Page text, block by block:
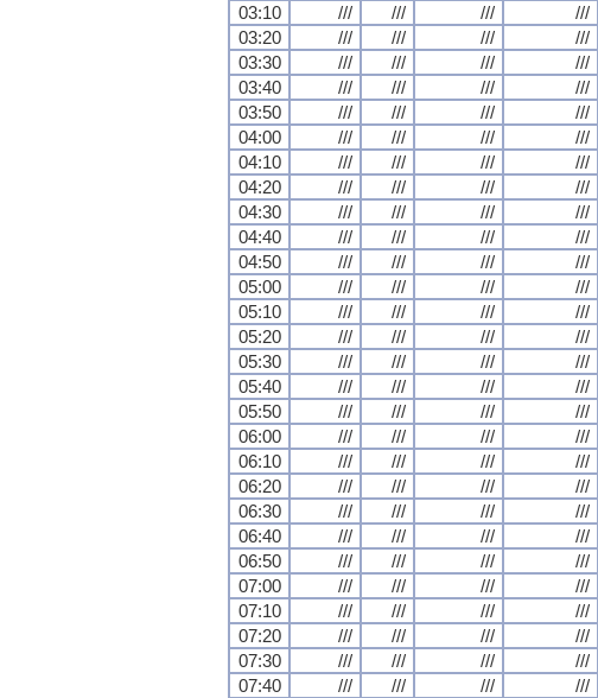
03:10
/// /// /// ///
03:20
/// /// /// ///
03:30
/// /// /// ///
03:40
/// /// /// ///
03:50
/// /// /// ///
04:00
/// /// /// ///
04:10
/// /// /// ///
04:20
/// /// /// ///
04:30
/// /// /// ///
04:40
/// /// /// ///
04:50
/// /// /// ///
05:00
/// /// /// ///
05:10
/// /// /// ///
05:20
/// /// /// ///
05:30
/// /// /// ///
05:40
/// /// /// ///
05:50
/// /// /// ///
06:00
/// /// /// ///
06:10
/// /// /// ///
06:20
/// /// /// ///
06:30
/// /// /// ///
06:40
/// /// /// ///
06:50
/// /// /// ///
07:00
/// /// /// ///
07:10
/// /// /// ///
07:20
/// /// /// ///
07:30
/// /// /// ///
07:40
/// /// /// ///